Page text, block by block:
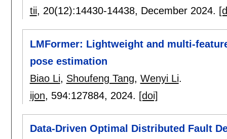
tii, 20(12):14430-14438, December 2024.
LMFormer: Lightweight and multi-
pose estimation
Biao Li, Shoufeng Tang, Wenyi Li.
ijon, 594:127884, 2024. [doi]
Data-Driven Optimal Distributed Fault